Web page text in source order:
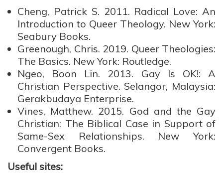
Cheng, Patrick S. 2011. Radical Love: An
Introduction to Queer Theology. New York:
Seabury Books.
Greenough, Chris. 2019. Queer Theologies:
The Basics. New York: Routledge.
Ngeo, Boon Lin. 2013. Gay Is OK!: A
Christian Perspective. Selangor, Malaysia:
Gerakbudaya Enterprise.
Vines, Matthew. 2015. God and the Gay
Christian: The Biblical Case in Support of
Same-Sex Relationships. New York:
Convergent Books.
Useful sites: